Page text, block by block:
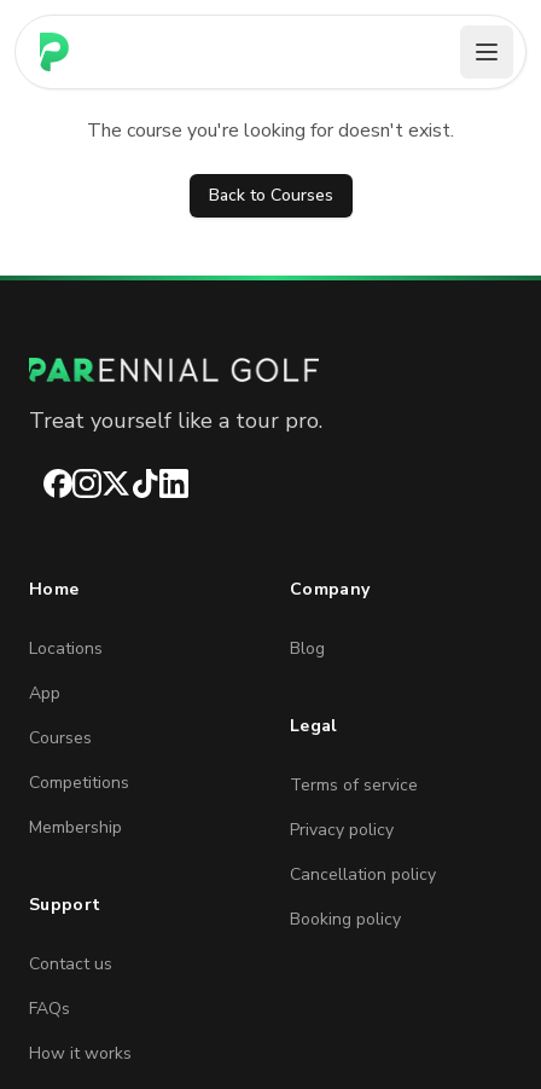
PARennial Golf - Home
The course you're looking for doesn't exist.
Back to Courses
Treat yourself like a tour pro.
Facebook
Instagram
X TikTokLinkedIn
Home
Locations
App
Courses
Competitions
Membership
Support
Contact us
FAQs
How it works
Company
Blog
Legal
Terms of service
Privacy policy
Cancellation policy
Booking policy